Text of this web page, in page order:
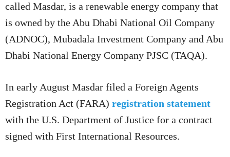
called Masdar, is a renewable energy company that
is owned by the Abu Dhabi National Oil Company
(ADNOC), Mubadala Investment Company and Abu
Dhabi National Energy Company PJSC (TAQA).
In early August Masdar filed a Foreign Agents
Registration Act (FARA) registration statement
with the U.S. Department of Justice for a contract
signed with First International Resources.